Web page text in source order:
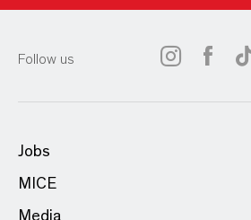
Follow us
Jobs
MICE
Media